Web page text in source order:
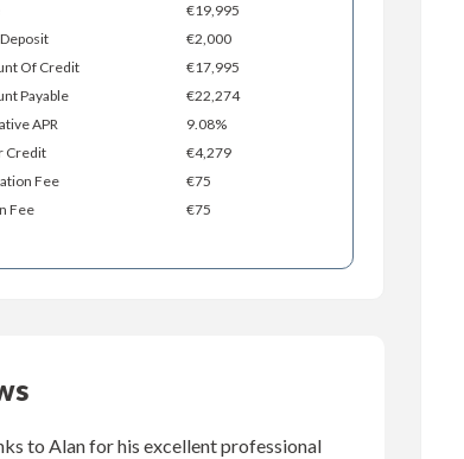
€19,995
€2,000
Of Credit
€17,995
Payable
€22,274
APR
9.08%
Credit
€4,279
Fee
€75
Fee
€75
to Alan for his excellent professional